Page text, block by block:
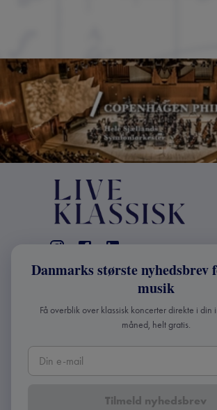
KONTAKT
info@liveklassisk.dk
Live Klassisk ApS
CVR 41507780
2026Live Klassisk •
Danmarks største nyhedsbrev
musik
Få overblik over klassisk koncerter direkte i din
måned, helt gratis.
Tilmeld nyhedsbrev